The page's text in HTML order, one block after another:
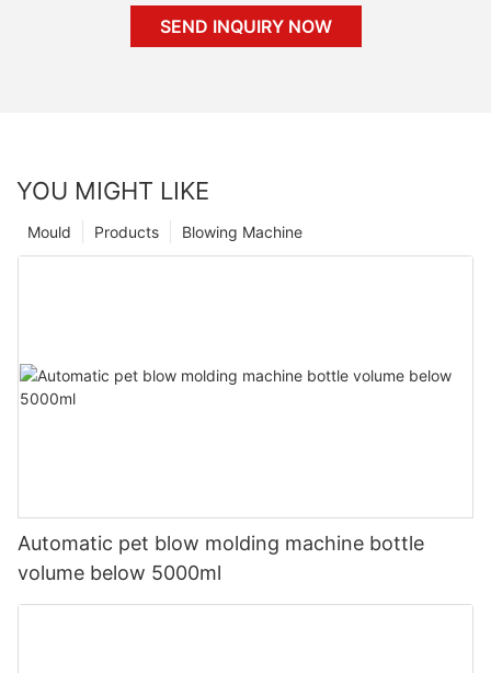
SEND INQUIRY NOW
YOU MIGHT LIKE
Blowing Machine
Products
Mould
Automatic pet blow molding machine bottle
volume below 5000ml